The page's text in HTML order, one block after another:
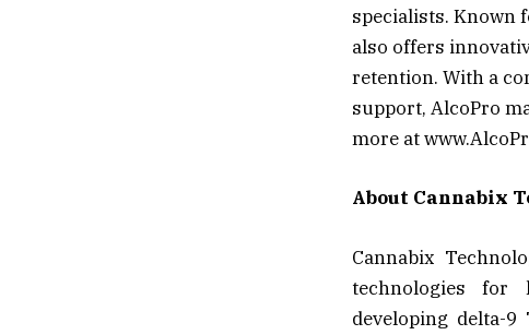
specialists. Known
also offers
retention. With a
support, AlcoPro
more at
About Cannabix
Cannabix
technologies for
developing delta-